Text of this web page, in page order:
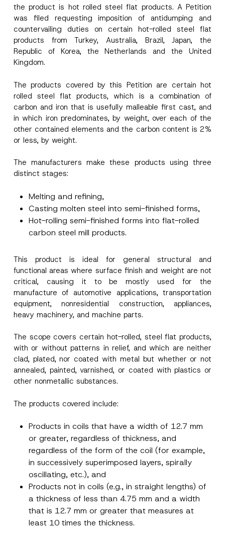
the product is hot rolled steel flat products. A Petition
was filed requesting imposition of antidumping and
countervailing duties on certain hot-rolled steel flat
products from Turkey, Australia, Brazil, Japan, the
Republic of Korea, the Netherlands and the United
Kingdom.
The products covered by this Petition are certain hot
rolled steel flat products, which is a combination of
carbon and iron that is usefully malleable first cast, and
in which iron predominates, by weight, over each of the
other contained elements and the carbon content is 2%
or less, by weight.
The manufacturers make these products using three
distinct stages:
Melting and refining,
Casting molten steel into semi-finished forms,
Hot-rolling semi-finished forms into flat-rolled
carbon steel mill products.
This product is ideal for general structural and
functional areas where surface finish and weight are not
critical, causing it to be mostly used for the
manufacture of automotive applications, transportation
equipment, nonresidential construction, appliances,
heavy machinery, and machine parts.
The scope covers certain hot-rolled, steel flat products,
with or without patterns in relief, and which are neither
clad, plated, nor coated with metal but whether or not
annealed, painted, varnished, or coated with plastics or
other nonmetallic substances.
The products covered include:
Products in coils that have a width of 12.7 mm
or greater, regardless of thickness, and
regardless of the form of the coil (for example,
in successively superimposed layers, spirally
oscillating, etc.), and
Products not in coils (e.g., in straight lengths) of
a thickness of less than 4.75 mm and a width
that is 12.7 mm or greater that measures at
least 10 times the thickness.